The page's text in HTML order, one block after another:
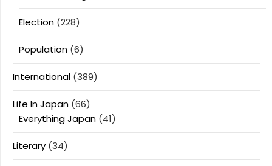
Election (228)
Population (6)
International (389)
Life In Japan (66)
Everything Japan (41)
Literary (34)